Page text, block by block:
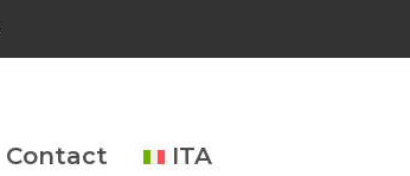
Contact ITA